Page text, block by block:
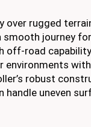
rugged
journey
off-road
environments
robust
uneven